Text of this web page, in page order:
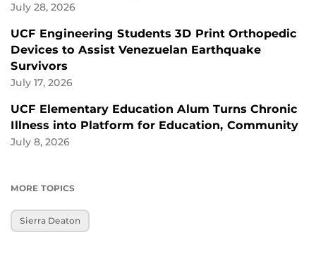
July 28, 2026
UCF Engineering Students 3D Print Orthopedic
Devices to Assist Venezuelan Earthquake
Survivors
July 17, 2026
UCF Elementary Education Alum Turns Chronic
Illness into Platform for Education, Community
July 8, 2026
MORE TOPICS
Sierra Deaton